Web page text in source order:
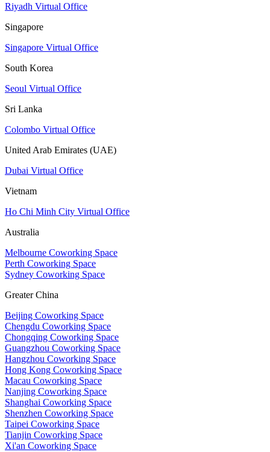
Riyadh Virtual Office
Singapore
Singapore Virtual Office
South Korea
Seoul Virtual Office
Sri Lanka
Colombo Virtual Office
United Arab Emirates (UAE)
Dubai Virtual Office
Vietnam
Ho Chi Minh City Virtual Office
Australia
Melbourne Coworking Space
Perth Coworking Space
Sydney Coworking Space
Greater China
Beijing Coworking Space
Chengdu Coworking Space
Chongqing Coworking Space
Guangzhou Coworking Space
Hangzhou Coworking Space
Hong Kong Coworking Space
Macau Coworking Space
Nanjing Coworking Space
Shanghai Coworking Space
Shenzhen Coworking Space
Taipei Coworking Space
Tianjin Coworking Space
Xi'an Coworking Space